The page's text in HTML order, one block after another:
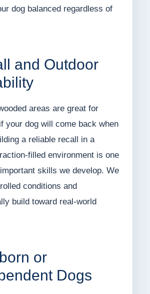
dog balanced regardless of
and Outdoor
areas are great for
your dog will come back when
a reliable recall in a
filled environment is one
skills we develop. We
conditions and
build toward real-world
or
Dogs